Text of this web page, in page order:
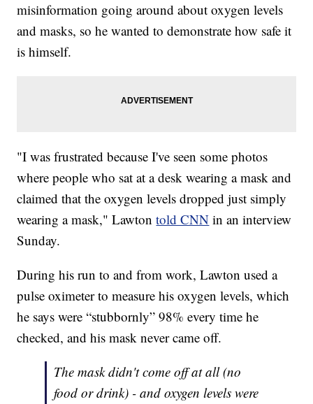
misinformation going around about oxygen levels
and masks, so he wanted to demonstrate how safe it
is himself.
"I was frustrated because I've seen some photos
where people who sat at a desk wearing a mask and
claimed that the oxygen levels dropped just simply
wearing a mask," Lawtontold CNN in an interview
Sunday.
During his run to and from work, Lawton used a
pulse oximeter to measure his oxygen levels, which
he says were “stubbornly” 98% every time he
checked, and his mask never came off.
The mask didn't come off at all (no
food or drink) - and oxygen levels were